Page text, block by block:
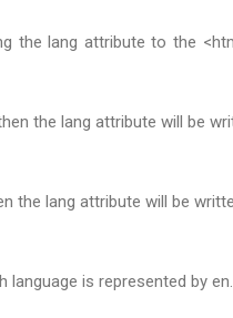
the lang attribute to the
the lang attribute will be
the lang attribute will be
language is represented by en.